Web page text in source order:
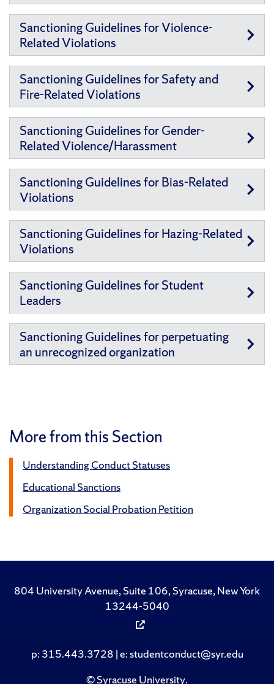
Sanctioning Guidelines for Violence-
Related Violations
Sanctioning Guidelines for Safety and
Fire-Related Violations
Sanctioning Guidelines for Gender-
Related Violence/Harassment
Sanctioning Guidelines for Bias-Related
Violations
Sanctioning Guidelines for Hazing-Related
Violations
Sanctioning Guidelines for Student
Leaders
Sanctioning Guidelines for perpetuating
an unrecognized organization
More from this Section
Understanding Conduct Statuses
Educational Sanctions
Organization Social Probation Petition
804 University Avenue, Suite 106, Syracuse, New York
13244-5040
p: 315.443.3728 | e: studentconduct@syr.edu
©Syracuse University.